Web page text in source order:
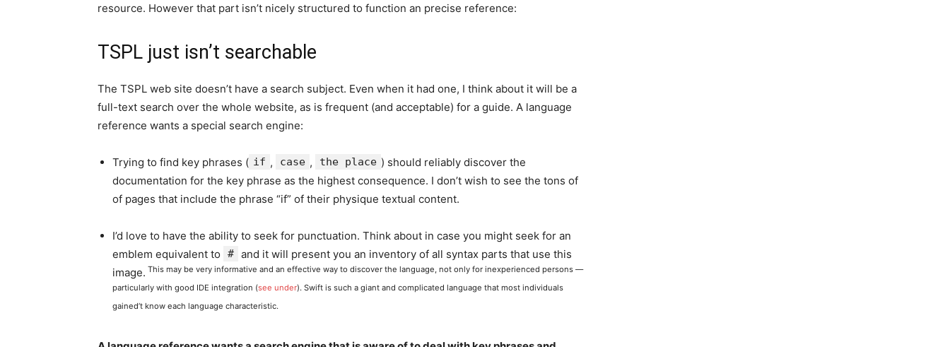
resource. However that part isn’t nicely structured to function an precise reference:
TSPL just isn’t searchable
The TSPL web site doesn’t have a search subject. Even when it had one, I think about it will be a
full-text search over the whole website, as is frequent (and acceptable) for a guide. A language
reference wants a special search engine:
Trying to find key phrases ( if , case , the place ) should reliably discover the
documentation for the key phrase as the highest consequence. I don’t wish to see the tons of
of pages that include the phrase “if” of their physique textual content.
I’d love to have the ability to seek for punctuation. Think about in case you might seek for an
emblem equivalent to
# and it will present you an inventory of all syntax parts that use this
image. This may be very informative and an effective way to discover the language, not only for inexperienced persons —
particularly with good IDE integration (see under). Swift is such a giant and complicated language that most individuals
gained’t know each language characteristic.